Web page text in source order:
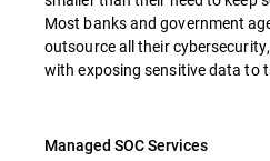
Most banks and government
outsource all their
with exposing sensitive data to
Managed SOC Services